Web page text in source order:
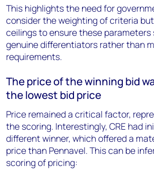
This highlights the need for
consider the weighting of criteria but
ceilingsto ensure these parameters
genuine differentiators rather than
requirements.
Theprice of thewinning bid
the lowest bid price
Price remained a critical factor,
the scoring. Interestingly, CRE had
different winner, which offered a
price than Pennavel. This can be
scoring of pricing: